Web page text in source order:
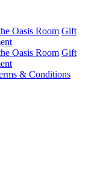
Oasis Room Gift
Oasis Room Gift
& Conditions